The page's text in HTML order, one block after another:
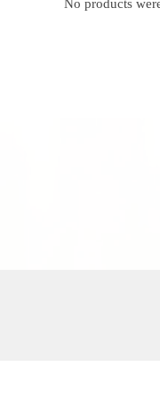
No products